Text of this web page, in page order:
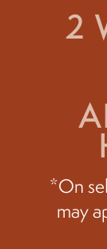
2
*On
may